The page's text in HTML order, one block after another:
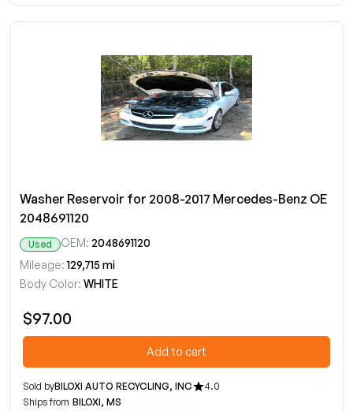
Washer Reservoir for 2008-2017 Mercedes-Benz OE
2048691120
Used OEM: 2048691120
Mileage: 129,715 mi
Body Color: WHITE
$97.00
Add to cart
Sold byBILOXI AUTO RECYCLING, INC
4.0
Ships from BILOXI, MS